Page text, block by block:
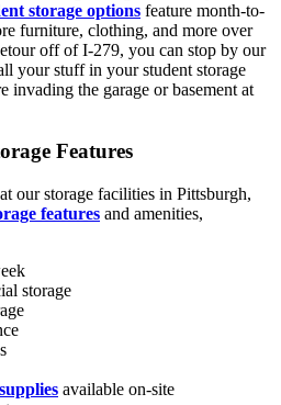
storage options feature month-to-
furniture, clothing, and more over
off of I-279, you can stop by our
your stuff in your student storage
invading the garage or basement at
Features
our storage facilities in Pittsburgh,
features and amenities,
storage
available on-site